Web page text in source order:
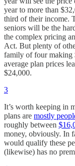
year to more than
third of their income.
seniors will be the
the complex pricing
Act. But plenty of
family of four making
average plan prices
$24,000.
3
It’s worth keeping in
plans are mostly
roughly between
money, obviously. In
would qualify these
(likewise) has no